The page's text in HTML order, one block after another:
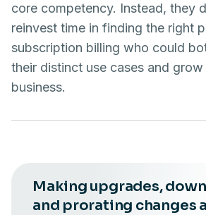
core competency. Instead, they
reinvest time in finding the right
subscription billing who could
their distinct use cases and
business.
Making upgrades,
and prorating changes